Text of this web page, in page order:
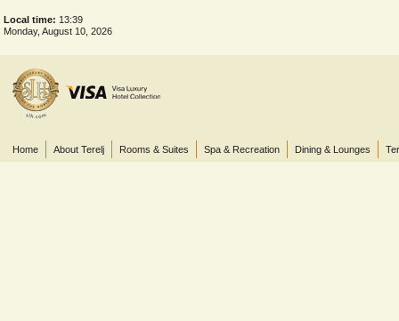
Local time: 13:39
Monday, August 10, 2026
Home About Terelj Rooms & Suites Spa & Recreation Dining & Lounges